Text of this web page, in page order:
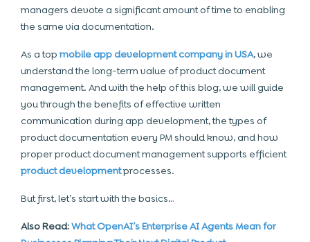
managers devote a significant amount of time to enabling
the same via documentation.
As a topmobile app development company in USA, we
understand the long-term value of product document
management. And with the help of this blog, we will guide
you through the benefits of effective written
communication during app development, the types of
product documentation every PM should know, and how
proper product document management supports efficient
product developmentprocesses.
But first, let’s start with the basics…
Also Read:What OpenAI’s Enterprise AI Agents Mean for